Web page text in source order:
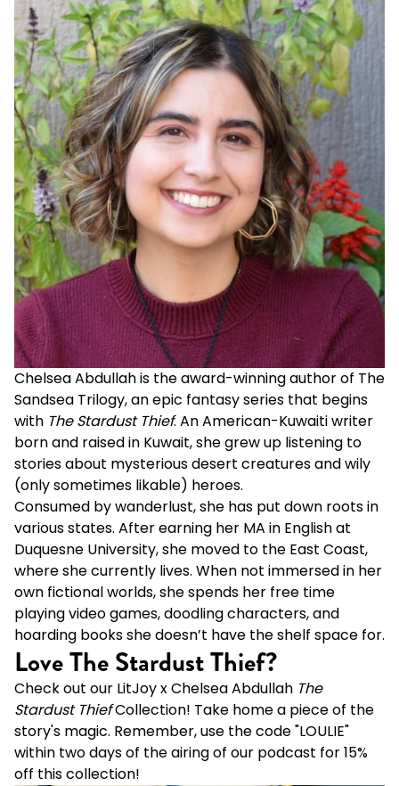
Chelsea Abdullah is the award-winning author of The
Sandsea Trilogy, an epic fantasy series that begins
with The Stardust Thief. An American-Kuwaiti writer
born and raised in Kuwait, she grew up listening to
stories about mysterious desert creatures and wily
(only sometimes likable) heroes.
Consumed by wanderlust, she has put down roots in
various states. After earning her MA in English at
Duquesne University, she moved to the East Coast,
where she currently lives. When not immersed in her
own fictional worlds, she spends her free time
playing video games, doodling characters, and
hoarding books she doesn’t have the shelf space for.
Love The Stardust Thief?
Check out our LitJoy x Chelsea Abdullah The
Stardust ThiefCollection! Take home a piece of the
story's magic. Remember, use the code "LOULIE"
within two days of the airing of our podcast for 15%
off this collection!